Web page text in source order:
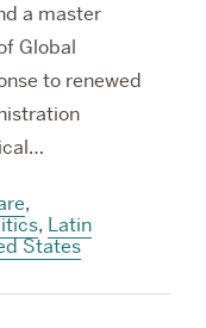
a master
Global
to renewed
,
, Latin
States